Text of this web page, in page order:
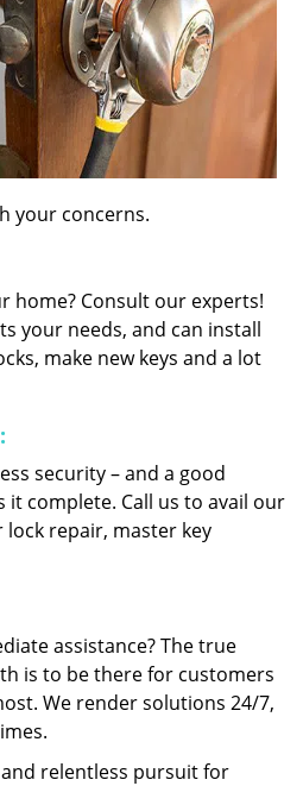
your concerns.
home? Consult our experts!
your needs, and can install
make new keys and a lot
security – and a good
it complete. Call us to avail our
repair, master key
assistance? The true
is to be there for customers
We render solutions 24/7,
relentless pursuit for